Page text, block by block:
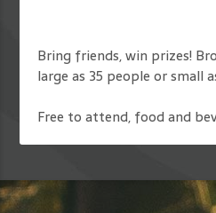
Bring friends, win prizes!
large as 35 people or small
Free to attend, food and